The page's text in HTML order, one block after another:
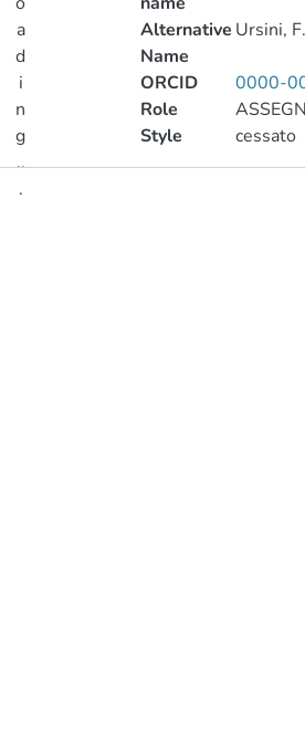
a
d
i
n
g
..
.
Alternative
Name
Ursini, F.
ORCID
0000-
Role
Style
cessato